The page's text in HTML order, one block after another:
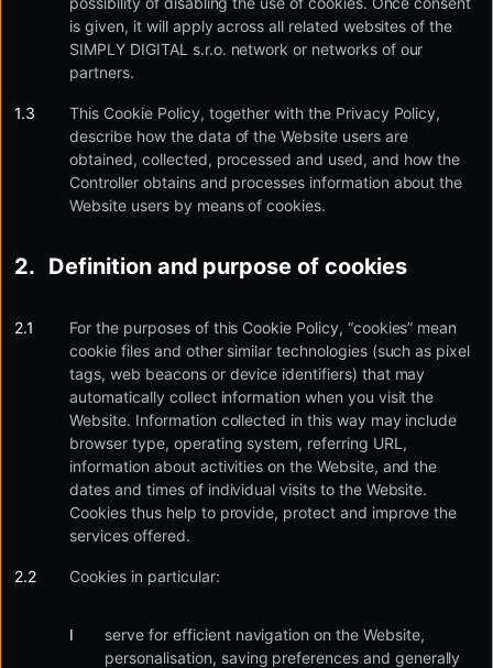
is given, it will apply across all related websites of the
SIMPLY DIGITAL s.r.o. network or networks of our
partners.
This Cookie Policy, together with the Privacy Policy,
describe how the data of the Website users are
obtained, collected, processed and used, and how the
Controller obtains and processes information about the
Website users by means of cookies.
Definition and purpose of cookies
For the purposes of this Cookie Policy, “cookies” mean
cookie files and other similar technologies (such as pixel
tags, web beacons or device identifiers) that may
automatically collect information when you visit the
Website. Information collected in this way may include
browser type, operating system, referring URL,
information about activities on the Website, and the
dates and times of individual visits to the Website.
Cookies thus help to provide, protect and improve the
services offered.
Cookies in particular:
serve for efficient navigation on the Website,
personalisation, saving preferences and generally